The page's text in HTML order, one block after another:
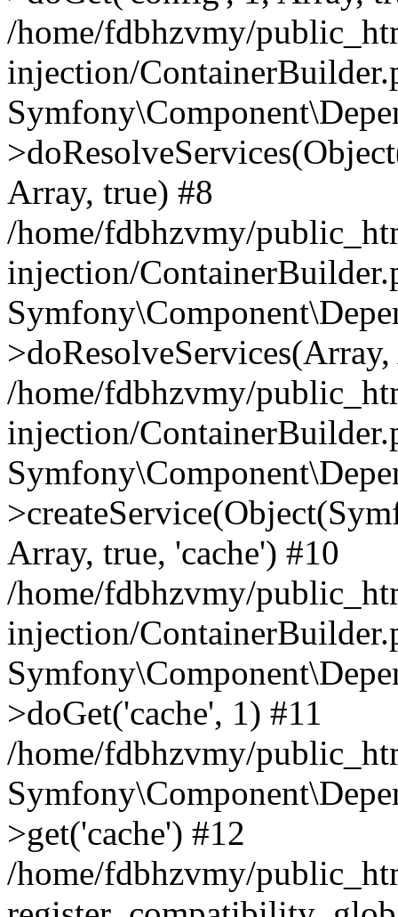
/home/fdbhzvmy/
injection/
Array, true) #8
/home/fdbhzvmy/
injection/
/home/fdbhzvmy/
injection/
Array, true, 'cache') #10
/home/fdbhzvmy/
injection/
>doGet('cache', 1) #11
/home/fdbhzvmy/
>get('cache') #12
/home/fdbhzvmy/